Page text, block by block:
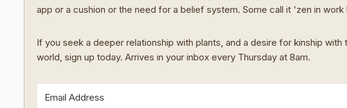
app or a cushion or the need for a belief system. Some call it 'zen in
If you seek a deeper relationship with plants, and a desire for kinship with
world, sign up today. Arrives in your inbox every Thursday at 8am.